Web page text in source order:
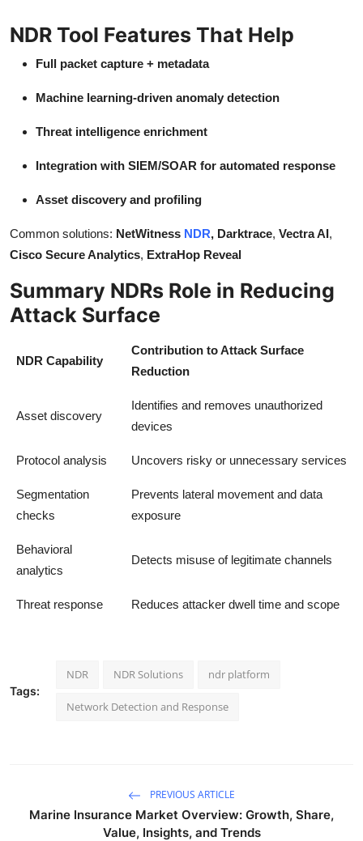
NDR Tool Features That Help
Full packet capture + metadata
Machine learning-driven anomaly detection
Threat intelligence enrichment
Integration with SIEM/SOAR for automated response
Asset discovery and profiling
Common solutions: NetWitness NDR, Darktrace, Vectra AI,
Cisco Secure Analytics, ExtraHop Reveal
Summary NDRs Role in Reducing
Attack Surface
NDR Capability
Contribution to Attack Surface
Reduction
Asset discovery
Identifies and removes unauthorized
devices
Protocol analysis Uncovers risky or unnecessary services
Segmentation
checks
Prevents lateral movement and data
exposure
Behavioral
analytics
Detects misuse of legitimate channels
Threat response Reduces attacker dwell time and scope
Tags:
NDR NDR Solutions ndr platform
Network Detection and Response
PREVIOUS ARTICLE
Marine Insurance Market Overview: Growth, Share,
Value, Insights, and Trends